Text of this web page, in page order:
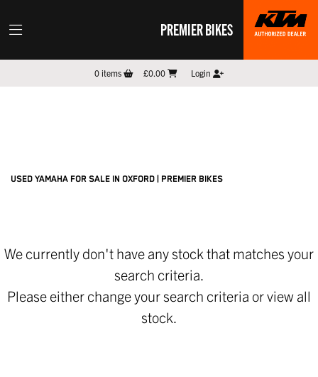
PREMIER BIKES
0items £0.00 Login
USED YAMAHA FOR SALE IN OXFORD | PREMIER BIKES
We currently don't have any stock that matches your
search criteria.
Please either change your search criteria orview all
stock